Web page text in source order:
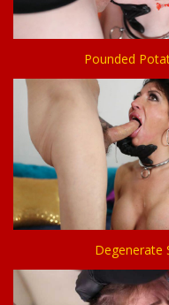
Pounded
Degenerate